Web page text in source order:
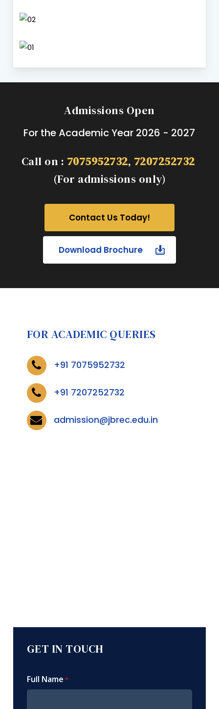
Admissions Open
For the Academic Year 2026 - 2027
Call on : 7075952732, 7207252732
(For admissions only)
Contact Us Today!
Download Brochure
FOR ACADEMIC QUERIES
+91 7075952732
+91 7207252732
admission@jbrec.edu.in
GET IN TOUCH
Full Name *